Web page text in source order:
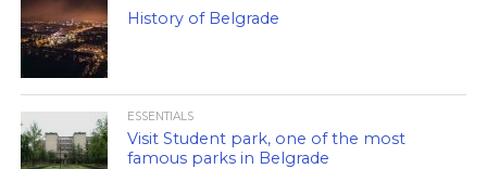
History of Belgrade
ESSENTIALS
Visit Student park, one of the most
famous parks in Belgrade